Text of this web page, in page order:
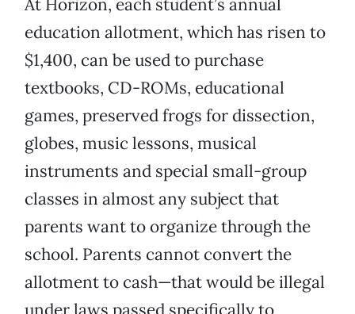
At Horizon, each student’s annual
education allotment, which has risen to
$1,400, can be used to purchase
textbooks, CD-ROMs, educational
games, preserved frogs for dissection,
globes, music lessons, musical
instruments and special small-group
classes in almost any subject that
parents want to organize through the
school. Parents cannot convert the
allotment to cash—that would be illegal